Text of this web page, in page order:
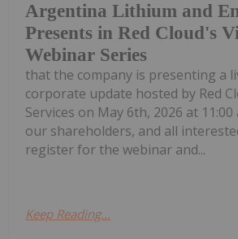
Argentina Lithium and
Presents in Red Cloud's
Webinar Series
that the company is presenting a
corporate update hosted by Red
Services on May 6th, 2026 at 11:00
our shareholders, and all
register for the webinar and...
Keep Reading...